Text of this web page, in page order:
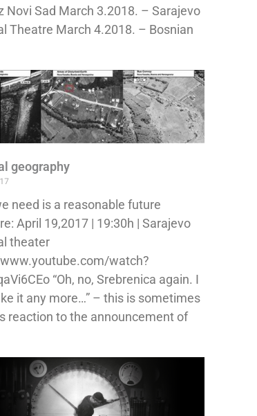
Novi Sad March 3.2018. – Sarajevo
Theatre March 4.2018. – Bosnian
geography
need is a reasonable future
April 19,2017 | 19:30h | Sarajevo
theater
watch?
“Oh, no, Srebrenica again. I
it any more…” – this is sometimes
reaction to the announcement of